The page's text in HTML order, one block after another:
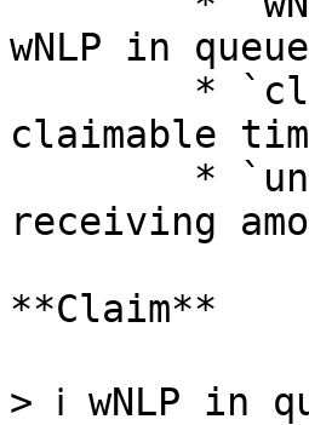
wNLP in queue
claimable
receiving
**Claim**
> ℹ️ wNLP in